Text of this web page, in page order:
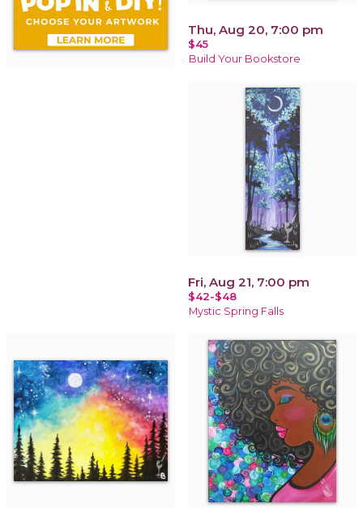
Thu, Aug 20, 7:00 pm
$45
Build Your Bookstore
Fri, Aug 21, 7:00 pm
$42-$48
Mystic Spring Falls